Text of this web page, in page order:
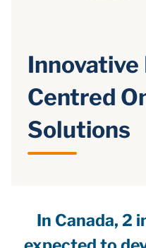
Centred
Solutions
In Canada, 2